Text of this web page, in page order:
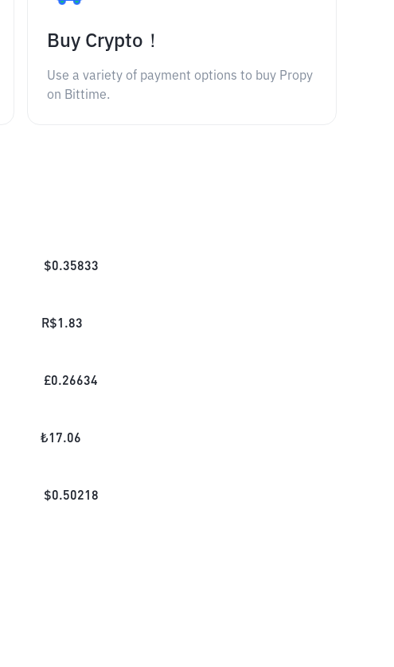
Buy Crypto！
Use a variety of payment options to buy Propy
on Bittime.
$0.35833
R$1.83
£0.26634
₺17.06
$0.50218